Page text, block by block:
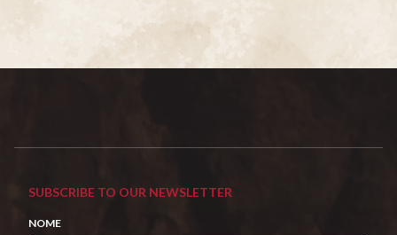
SUBSCRIBE TO OUR NEWSLETTER
NOME